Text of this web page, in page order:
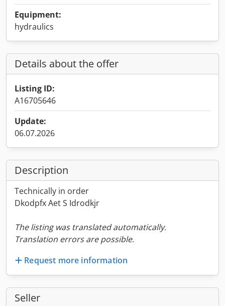
Equipment:
hydraulics
Details about the offer
Listing ID:
A16705646
Update:
06.07.2026
Description
Technically in order
Dkodpfx Aet S Idrodkjr
The listing was translated automatically.
Translation errors are possible.
Request more information
Seller